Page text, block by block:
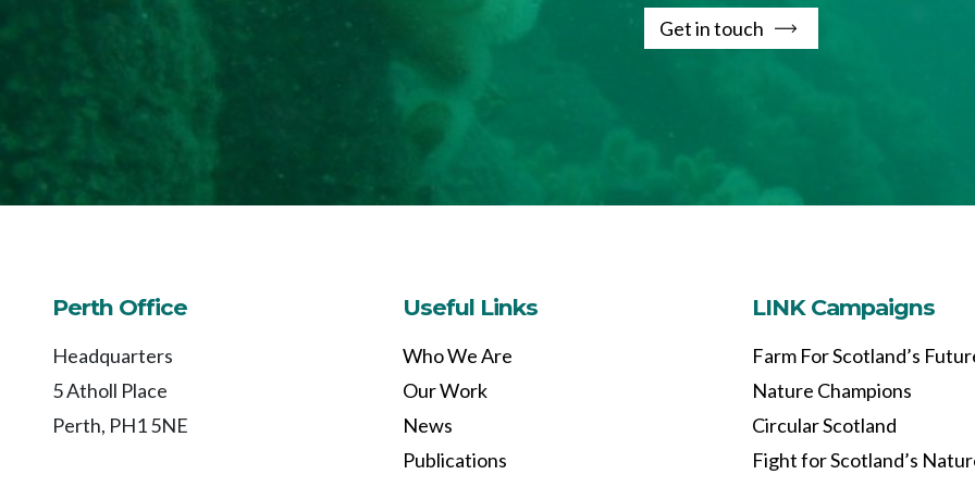
Get in touch
Perth Office
Headquarters
5 Atholl Place
Perth, PH1 5NE
Useful Links
Who We Are
Our Work
News
Publications
LINK Campaigns
Farm For Scotland’s
Nature Champions
Circular Scotland
Fight for Scotland’s